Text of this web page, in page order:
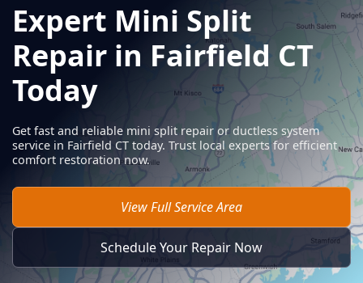
Expert Mini Split
Repair in Fairfield CT
Today
Get fast and reliable mini split repair or ductless system
service in Fairfield CT today. Trust local experts for efficient
comfort restoration now.
View Full Service Area
Schedule Your Repair Now